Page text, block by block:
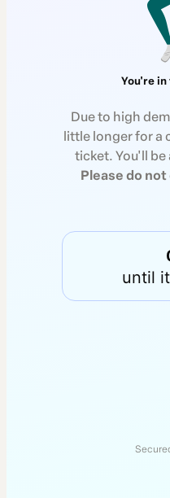
You're
Due to high
little longer for a
ticket. You'll be
Please do
until